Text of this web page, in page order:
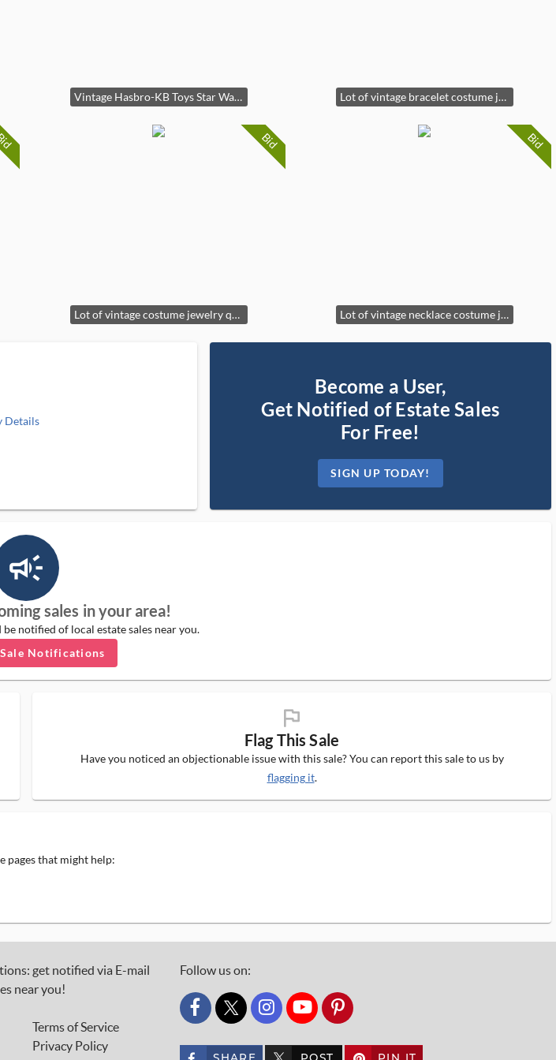
Vintage Hasbro-KB Toys Star Wars Jango Fetts target game*new* Lot of vintage bracelet costume jewelry
Bid
Lot of vintage costume jewelry quartz watches
Bid
Lot of vintage necklace costume jewelry
Details
Become a User,
Get Notified of Estate Sales
For Free!
SIGN UP TODAY!
campaign_outlined_ms
sales in your area!
notified of local estate sales near you.
Notifications
flag_ms
Flag This Sale
Have you noticed an objectionable issue with this sale? You can report this sale to us by
flagging it.
pages that might help:
get notified via E-mail
near you!
Terms of Service
Privacy Policy
Follow us on:
custom_twitter_x
SHARE custom_twitter_x POST PIN IT